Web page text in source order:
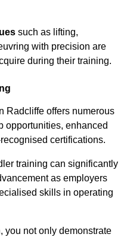
such as lifting,
with precision are
during their training.
Radcliffe offers numerous
opportunities, enhanced
certifications.
training can significantly
as employers
skills in operating
you not only demonstrate